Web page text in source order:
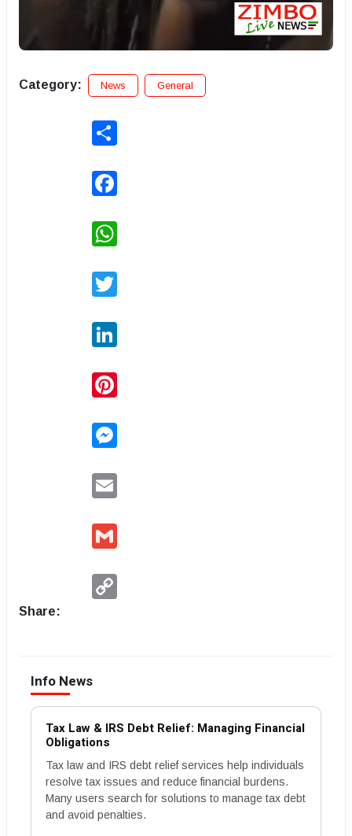
Category: News General
Share:
Info News
Tax Law & IRS Debt Relief: Managing Financial
Obligations
Tax law and IRS debt relief services help individuals
resolve tax issues and reduce financial burdens.
Many users search for solutions to manage tax debt
and avoid penalties.